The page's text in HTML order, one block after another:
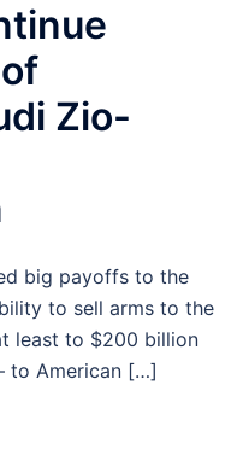
Zio-
big payoffs to the
to sell arms to the
least to $200 billion
to American […]